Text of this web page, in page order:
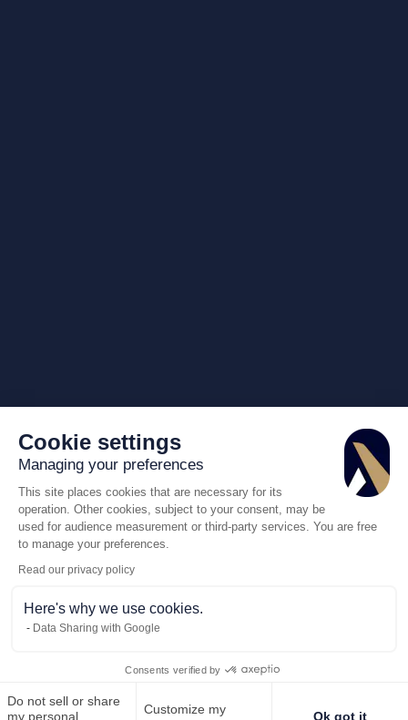
Cookie settings
Managing your preferences
This site places cookies that are necessary for its
operation. Other cookies, subject to your consent, may be
used for audience measurement or third-party services. You are free
to manage your preferences.
Read our privacy policy
Here's why we use cookies.
Data Sharing with Google
Consents verified by
Do not sell or share
my personal
Customize my
Ok got it
Call us